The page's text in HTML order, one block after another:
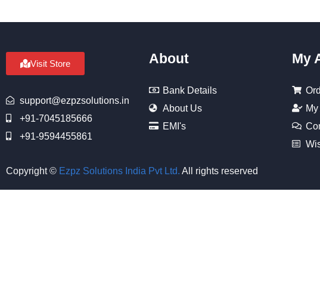
Visit Store
support@ezpzsolutions.in
+91-7045185666
+91-9594455861
About
Bank Details
About Us
EMI's
My
Copyright © Ezpz Solutions India Pvt Ltd. All rights reserved